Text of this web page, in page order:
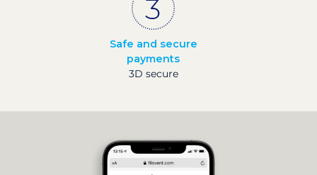
Safe and secure
payments
3D secure